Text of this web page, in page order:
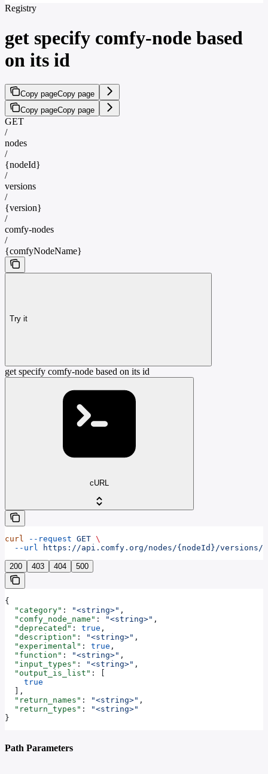
Registry
get specify comfy-node based
on its id
Copy pageCopy page
Copy pageCopy page
GET
/
nodes
/
{nodeId}
/
versions
/
{version}
/
comfy-nodes
/
{comfyNodeName}
Try it
get specify comfy-node based on its id
cURL
curl --request GET \
  --url
https://api.comfy.org/nodes/{nodeId}/versions/
200 403 404 500
{
  "category"
: "<string>" ,
  "comfy_node_name"
: "<string>" ,
  "deprecated"
: true ,
  "description"
: "<string>" ,
  "experimental"
: true ,
  "function"
: "<string>" ,
  "input_types"
: "<string>" ,
  "output_is_list"
: [
    true
  ],
  "return_names"
: "<string>" ,
  "return_types"
:
"<string>"
}
Path Parameters